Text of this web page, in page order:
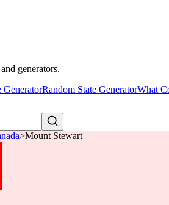
generators.
GeneratorRandom State GeneratorWhat
>Mount Stewart